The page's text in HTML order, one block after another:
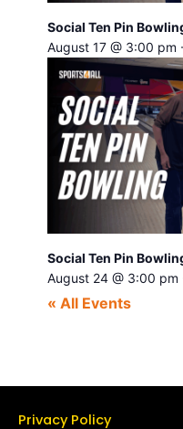
Social Ten Pin
August 17 @ 3:00 pm
Social Ten Pin
August 24 @ 3:00 pm
« All Events
Privacy Policy